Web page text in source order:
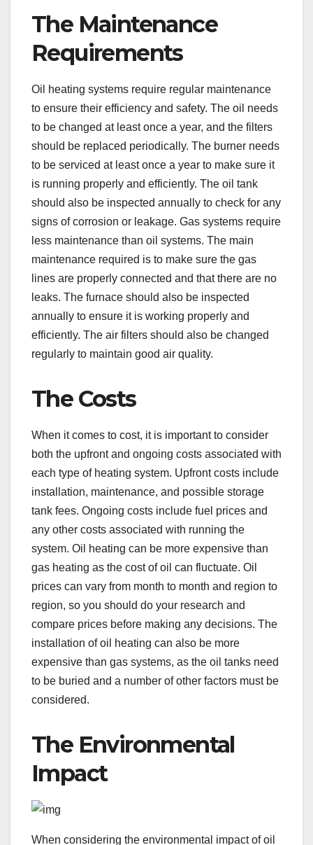
The Maintenance
Requirements
Oil heating systems require regular maintenance
to ensure their efficiency and safety. The oil needs
to be changed at least once a year, and the filters
should be replaced periodically. The burner needs
to be serviced at least once a year to make sure it
is running properly and efficiently. The oil tank
should also be inspected annually to check for any
signs of corrosion or leakage. Gas systems require
less maintenance than oil systems. The main
maintenance required is to make sure the gas
lines are properly connected and that there are no
leaks. The furnace should also be inspected
annually to ensure it is working properly and
efficiently. The air filters should also be changed
regularly to maintain good air quality.
The Costs
When it comes to cost, it is important to consider
both the upfront and ongoing costs associated with
each type of heating system. Upfront costs include
installation, maintenance, and possible storage
tank fees. Ongoing costs include fuel prices and
any other costs associated with running the
system. Oil heating can be more expensive than
gas heating as the cost of oil can fluctuate. Oil
prices can vary from month to month and region to
region, so you should do your research and
compare prices before making any decisions. The
installation of oil heating can also be more
expensive than gas systems, as the oil tanks need
to be buried and a number of other factors must be
considered.
The Environmental
Impact
When considering the environmental impact of oil